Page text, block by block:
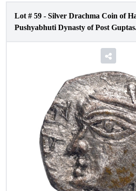
Lot # 59 - Silver Drachma Coin of
Pushyabhuti Dynasty of Post